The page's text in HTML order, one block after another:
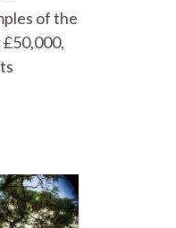
of the